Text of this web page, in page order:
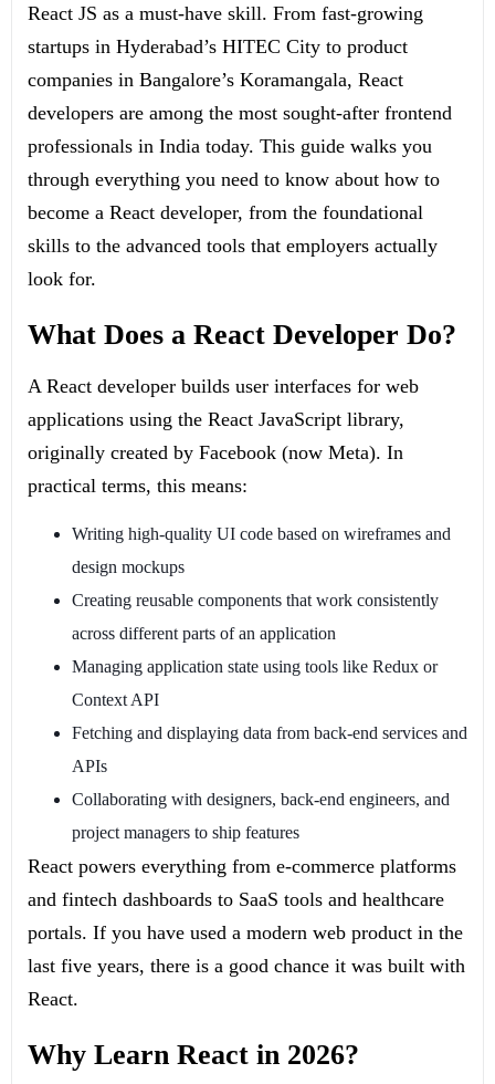
React JS as a must-have skill. From fast-growing
startups in Hyderabad’s HITEC City to product
companies in Bangalore’s Koramangala, React
developers are among the most sought-after frontend
professionals in India today. This guide walks you
through everything you need to know about how to
become a React developer, from the foundational
skills to the advanced tools that employers actually
look for.
What Does a React Developer Do?
A React developer builds user interfaces for web
applications using the React JavaScript library,
originally created by Facebook (now Meta). In
practical terms, this means:
Writing high-quality UI code based on wireframes and
design mockups
Creating reusable components that work consistently
across different parts of an application
Managing application state using tools like Redux or
Context API
Fetching and displaying data from back-end services and
APIs
Collaborating with designers, back-end engineers, and
project managers to ship features
React powers everything from e-commerce platforms
and fintech dashboards to SaaS tools and healthcare
portals. If you have used a modern web product in the
last five years, there is a good chance it was built with
React.
Why Learn React in 2026?